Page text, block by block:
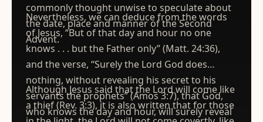
commonly thought unwise to speculate about
the date, place and manner of the Second
Advent.
Nevertheless, we can deduce from the words
of Jesus, “But of that day and hour no one
knows . . . but the Father only” (Matt. 24:36),
and the verse, “Surely the Lord God does
nothing, without revealing his secret to his
servants the prophets” (Amos 3:7), that God,
who knows the day and hour, will surely reveal
Although Jesus said that the Lord will come like
a thief (Rev. 3:3), it is also written that for those